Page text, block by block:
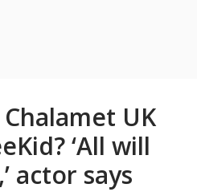
UK
‘All will
actor says